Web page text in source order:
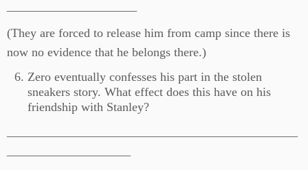
(They are forced to release him from camp since there is
now no evidence that he belongs there.)
Zero eventually confesses his part in the stolen
sneakers story. What effect does this have on his
friendship with Stanley?